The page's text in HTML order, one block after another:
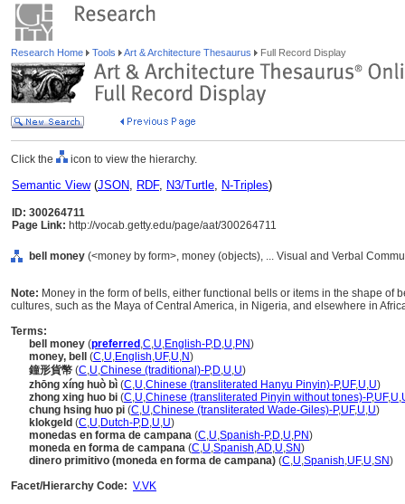
Research Home Tools Art & Architecture Thesaurus Full Record Display
Click the icon to view the hierarchy.
Semantic View(JSON, RDF, N3/Turtle, N-Triples)
ID: 300264711
Page Link: http://vocab.getty.edu/page/aat/300264711
bell money (<money by form>, money (objects), ... Visual and Verbal
Note: Money in the form of bells, either functional bells or items in the shape of
cultures, such as the Maya of Central America, in Nigeria, and elsewhere in
Terms:
bell money (preferred ,C,U,English-P,D,U,PN)
money, bell
(C,U,English,UF,U,N)
鐘形貨幣 (C,U,Chinese (traditional)-P,D,U,U)
zhōng xíng huò bì (C,U,Chinese (transliterated Hanyu Pinyin)-P,UF,U,U)
zhong xing huo bi (C,U,Chinese (transliterated Pinyin without tones)-P,UF,U,
chung hsing huo pi (C,U,Chinese (transliterated Wade-Giles)-P,UF,U,U)
klokgeld (C,U,Dutch-P,D,U,U)
monedas en forma de campana (C,U,Spanish-P,D,U,PN)
moneda en forma de campana (C,U,Spanish,AD,U,SN)
dinero primitivo (moneda en forma de campana) (C,U,Spanish,UF,U,SN)
Facet/Hierarchy Code: V.VK